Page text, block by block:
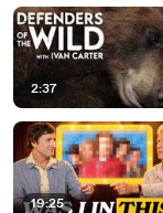
2:37
19:25